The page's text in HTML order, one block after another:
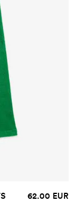
62.00 EUR